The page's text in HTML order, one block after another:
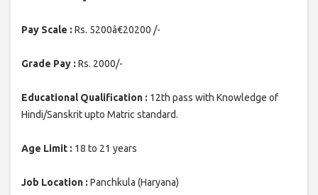
Pay Scale : Rs. 5200â€20200 /-
Grade Pay : Rs. 2000/-
Educational Qualification : 12th pass with Knowledge of
Hindi/Sanskrit upto Matric standard.
Age Limit : 18 to 21 years
Job Location : Panchkula (Haryana)